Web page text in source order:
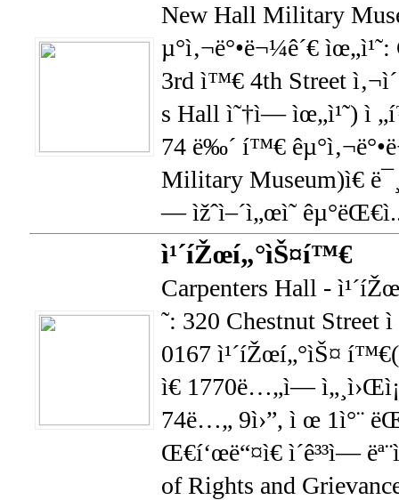
New Hall Military
µ°ì‚¬ë°•ë¬¼ê´€
3rd ì™€ 4th Street
s Hall ì˜†ì— ìœ„ì¹˜) ì
74 ë‰´ í™€
Military Museum)ì€
— ìžˆì–´ì„œì˜
ì¹´íŽœí„°ìŠ¤í™€
Carpenters Hall -
˜: 320 Chestnut Street
0167 ì¹´íŽœí„°ìŠ¤
ì€ 1770ë…„ì—
74ë…„ 9ì›”, ì œ 1ì°¨
Œ€í‘œë“¤ì€ ì´ê³³ì—
of Rights and